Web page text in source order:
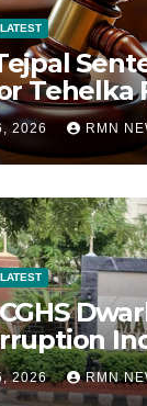
LATEST
Tehelka
2026 RMN
LATEST
2026 RMN